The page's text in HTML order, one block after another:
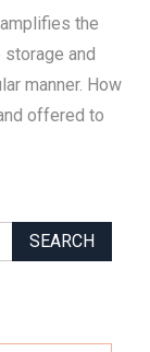
the
and
manner. How
offered to